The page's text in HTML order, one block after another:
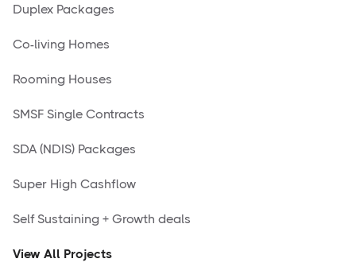
Duplex Packages
Co-living Homes
Rooming Houses
SMSF Single Contracts
SDA (NDIS) Packages
Super High Cashflow
Self Sustaining + Growth deals
View All Projects